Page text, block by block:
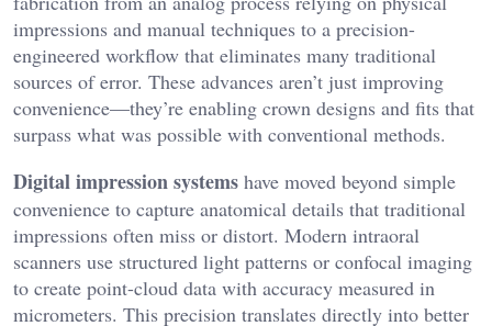
impressions and manual techniques to a precision-
engineered workflow that eliminates many traditional
sources of error. These advances aren’t just improving
convenience—they’re enabling crown designs and fits that
surpass what was possible with conventional methods.
Digital impression systems have moved beyond simple
convenience to capture anatomical details that traditional
impressions often miss or distort. Modern intraoral
scanners use structured light patterns or confocal imaging
to create point-cloud data with accuracy measured in
micrometers. This precision translates directly into better